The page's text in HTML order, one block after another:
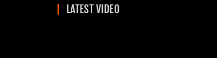
LATEST VIDEO